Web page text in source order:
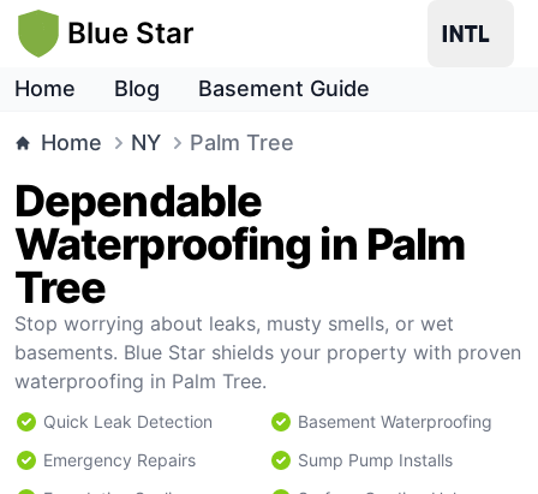
Blue Star
Home Blog Basement Guide
Home NY Palm Tree
Dependable
Waterproofing in Palm
Tree
Stop worrying about leaks, musty smells, or wet
basements. Blue Star shields your property with proven
waterproofing in Palm Tree.
Quick Leak Detection
Basement Waterproofing
Emergency Repairs
Sump Pump Installs